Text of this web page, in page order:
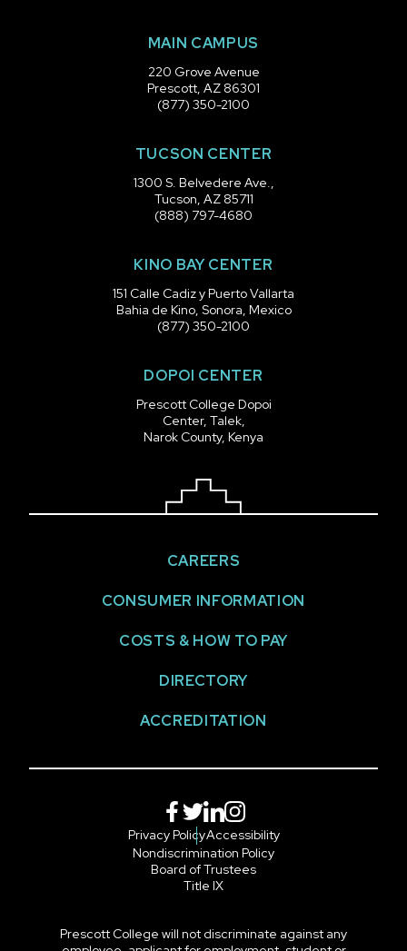
MAIN CAMPUS
220 Grove Avenue
Prescott, AZ 86301
(877) 350-2100
TUCSON CENTER
1300 S. Belvedere Ave.,
Tucson, AZ 85711
(888) 797-4680
KINO BAY CENTER
151 Calle Cadiz y Puerto Vallarta
Bahia de Kino, Sonora, Mexico
(877) 350-2100
DOPOI CENTER
Prescott College Dopoi
Center, Talek,
Narok County, Kenya
CAREERS
CONSUMER INFORMATION
COSTS & HOW TO PAY
DIRECTORY
ACCREDITATION
Facebook
Twitter
LinkedIn
Instagram
Privacy PolicyAccessibility
Nondiscrimination Policy
Board of Trustees
Title IX
Prescott College will not discriminate against any